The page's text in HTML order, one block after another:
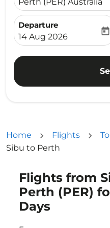
Departure
fc-booking-
14 Aug 2026
today
Home Flights
Sibu to Perth
Flights from
Perth (PER)
Days